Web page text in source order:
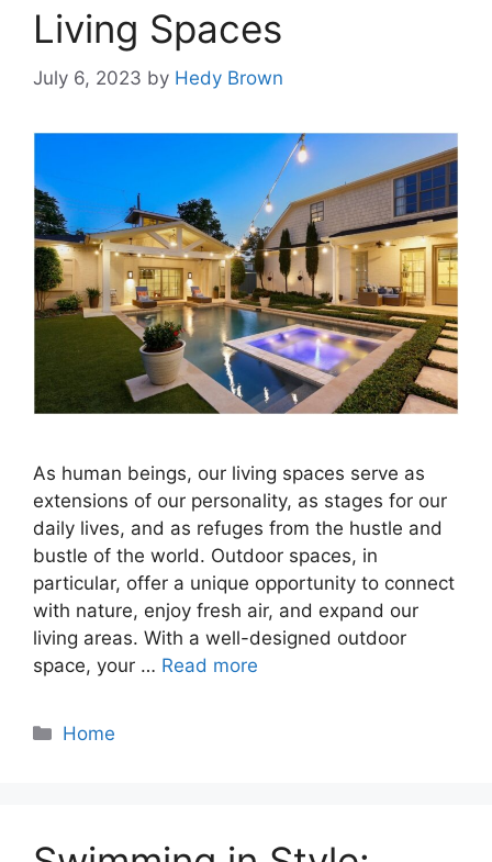
Living Spaces
July 6, 2023 by Hedy Brown
As human beings, our living spaces serve as
extensions of our personality, as stages for our
daily lives, and as refuges from the hustle and
bustle of the world. Outdoor spaces, in
particular, offer a unique opportunity to connect
with nature, enjoy fresh air, and expand our
living areas. With a well-designed outdoor
space, your … Read more
Categories
Home